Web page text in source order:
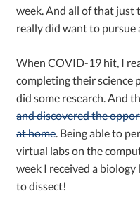
week. And all of that just
really did want to pursue
When COVID-19 hit, I
completing their science
did some research. And
and discovered the
at home. Being able to
virtual labs on the
week I received a
to dissect!